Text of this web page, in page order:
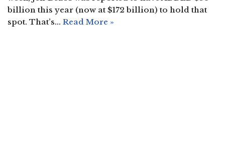
billion this year (now at $172 billion) to hold that
spot. That’s… Read More »